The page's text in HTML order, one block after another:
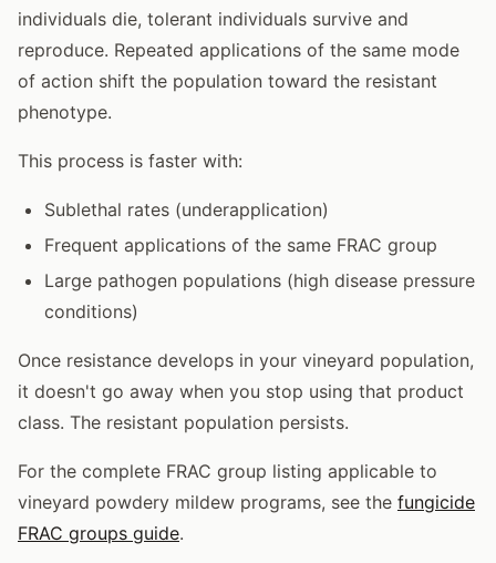
individuals die, tolerant individuals survive and
reproduce. Repeated applications of the same mode
of action shift the population toward the resistant
phenotype.
This process is faster with:
Sublethal rates (underapplication)
Frequent applications of the same FRAC group
Large pathogen populations (high disease pressure
conditions)
Once resistance develops in your vineyard population,
it doesn't go away when you stop using that product
class. The resistant population persists.
For the complete FRAC group listing applicable to
vineyard powdery mildew programs, see the fungicide
FRAC groups guide.